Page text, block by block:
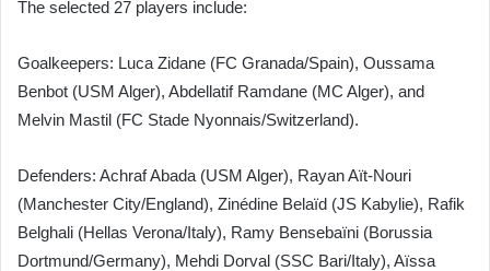
The selected 27 players include:
Goalkeepers: Luca Zidane (FC Granada/Spain), Oussama
Benbot (USM Alger), Abdellatif Ramdane (MC Alger), and
Melvin Mastil (FC Stade Nyonnais/Switzerland).
Defenders: Achraf Abada (USM Alger), Rayan Aït-Nouri
(Manchester City/England), Zinédine Belaïd (JS Kabylie), Rafik
Belghali (Hellas Verona/Italy), Ramy Bensebaïni (Borussia
Dortmund/Germany), Mehdi Dorval (SSC Bari/Italy), Aïssa